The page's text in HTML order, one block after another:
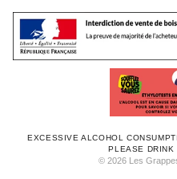
EXCESSIVE ALCOHOL
PLEASE DRINK
© 2026 Les